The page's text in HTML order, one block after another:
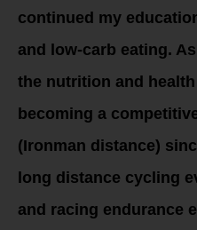
continued my
and low-carb eating.
the nutrition and
becoming a
(Ironman distance)
long distance cycling
and racing endurance